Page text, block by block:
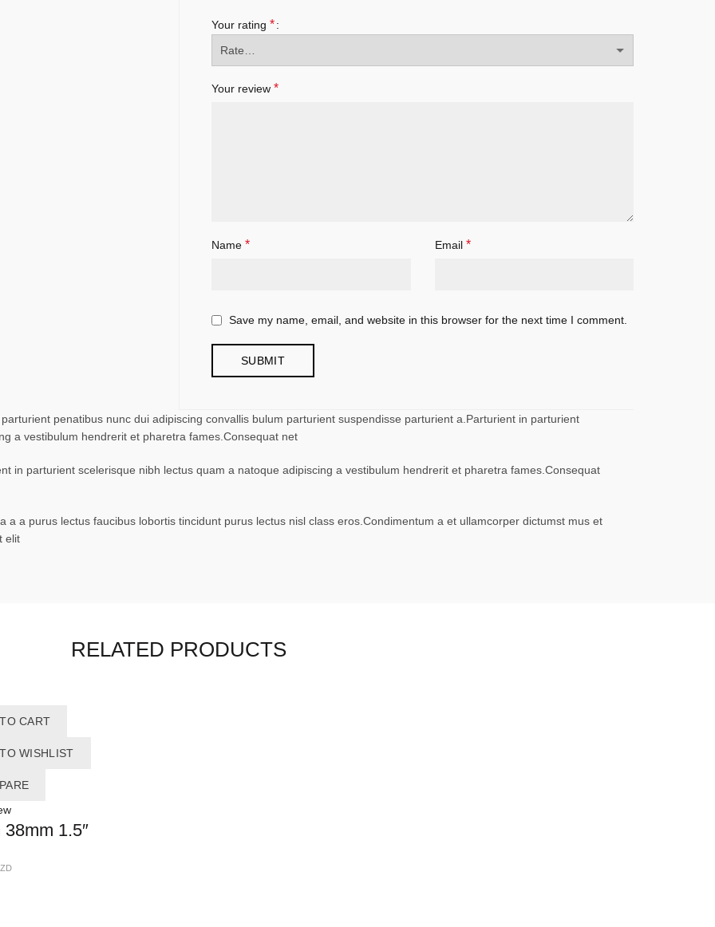
Your rating *
Your review *
Name * Email *
Save my name, email, and website in this browser for the next time I comment.
penatibus nunc dui adipiscing convallis bulum parturient suspendisse parturient a.Parturient in parturient
a vestibulum hendrerit et pharetra fames.Consequat net
in parturient scelerisque nibh lectus quam a natoque adipiscing a vestibulum hendrerit et pharetra fames.Consequat
a a purus lectus faucibus lobortis tincidunt purus lectus nisl class eros.Condimentum a et ullamcorper dictumst mus et
elit
RELATED PRODUCTS
CART
WISHLIST
38mm 1.5″